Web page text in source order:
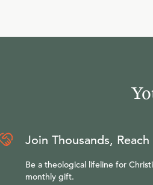
Join Thousands,
Be a theological lifeline for
monthly gift.